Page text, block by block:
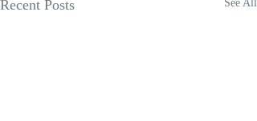
Recent Posts See All